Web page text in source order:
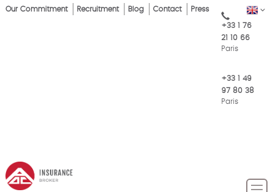
Skip
EN
Top
Our Commitment Recruitment Blog Contact Press
+33 1 76
21 10 66
Paris
+33 1 49
97 80 38
Paris